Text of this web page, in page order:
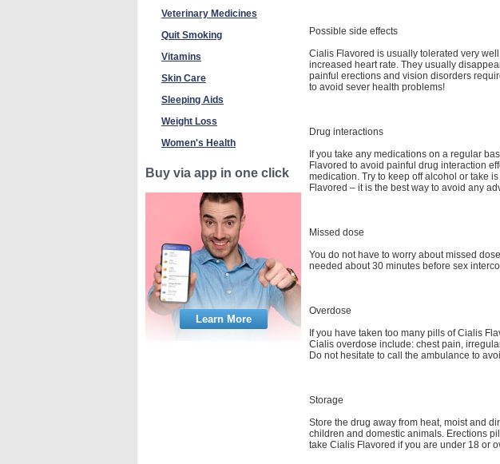
Veterinary Medicines
Quit Smoking
Vitamins
Skin Care
Sleeping Aids
Weight Loss
Women's Health
Buy via app in one click
Learn More
Possible side effects
Cialis Flavored is usually tolerated very
increased heart rate. They usually
painful erections and vision disorders
to avoid sever health problems!
Drug interactions
If you take any medications on a regular
Flavored to avoid painful drug interaction
medication. Try to keep off alcohol or take
Flavored – it is the best way to avoid any
Missed dose
You do not have to worry about missed
needed about 30 minutes before sex
Overdose
If you have taken too many pills of Cialis
Cialis overdose include: chest pain,
Do not hesitate to call the ambulance to
Storage
Store the drug away from heat, moist and
children and domestic animals. Erections
take Cialis Flavored if you are under 18 or